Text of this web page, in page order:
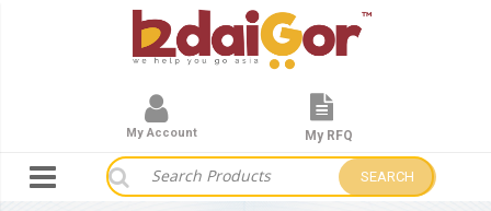
SEARCH
My Account My RFQ